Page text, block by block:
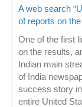
A web search
of reports on
One of the first
on the results,
Indian main
of India
success story
entire United